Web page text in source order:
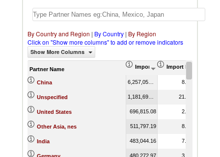
By Country and Region | By Country | By Region
Click on "Show more columns" to add or remove indicators
Show More Columns
Partner Name Import (US$ Thousand)
Import Product
China 8.71
Unspecified 21.07
United States 696,815.08 2.15
Other Asia, nes 511,797.19 8.33
India 483,044.16 7.73
480,272.97 3.84